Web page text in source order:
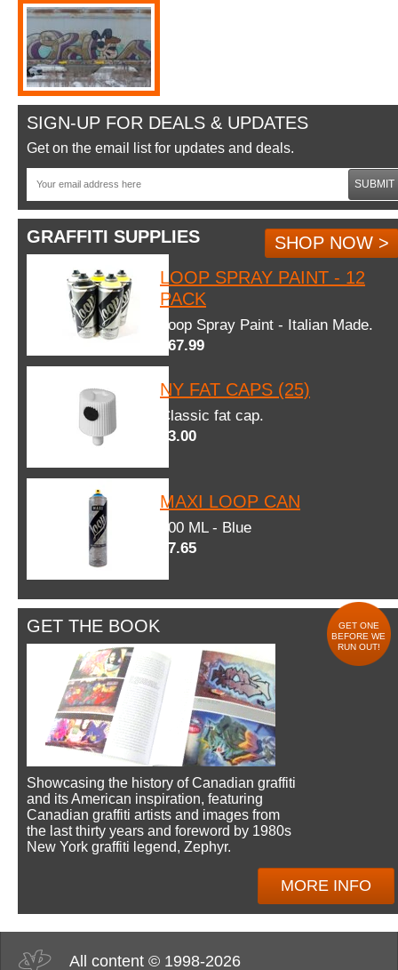
SIGN-UP FOR DEALS & UPDATES
Get on the email list for updates and deals.
SUBMIT
GRAFFITI SUPPLIES
SHOP NOW >
LOOP SPRAY PAINT - 12
PACK
Loop Spray Paint - Italian Made.
$67.99
NY FAT CAPS (25)
Classic fat cap.
$3.00
MAXI LOOP CAN
600 ML - Blue
$7.65
GET THE BOOK
GET ONE
BEFORE WE
RUN OUT!
Showcasing the history of Canadian graffiti
and its American inspiration, featuring
Canadian graffiti artists and images from
the last thirty years and foreword by 1980s
New York graffiti legend, Zephyr.
MORE INFO
All content © 1998-2026